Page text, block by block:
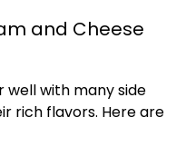
and Cheese
well with many side
rich flavors. Here are